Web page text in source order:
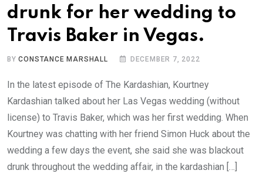
drunk for her wedding to
Travis Baker in Vegas.
BYCONSTANCE MARSHALL DECEMBER 7, 2022
In the latest episode of The Kardashian, Kourtney
Kardashian talked about her Las Vegas wedding (without
license) to Travis Baker, which was her first wedding. When
Kourtney was chatting with her friend Simon Huck about the
wedding a few days the event, she said she was blackout
drunk throughout the wedding affair, in the kardashian […]